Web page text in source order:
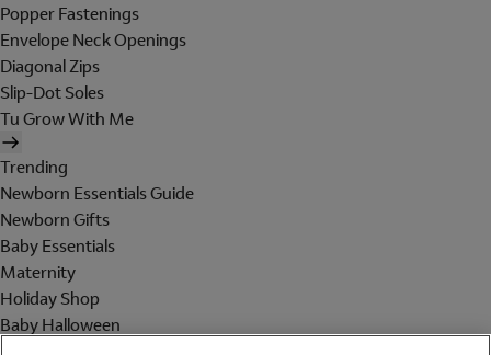
Popper Fastenings
Envelope Neck Openings
Diagonal Zips
Slip-Dot Soles
Tu Grow With Me
Trending
Newborn Essentials Guide
Newborn Gifts
Baby Essentials
Maternity
Holiday Shop
Baby Halloween